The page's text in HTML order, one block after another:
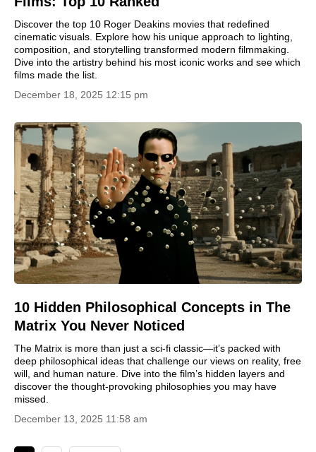
Discover the top 10 Roger Deakins movies that redefined
cinematic visuals. Explore how his unique approach to lighting,
composition, and storytelling transformed modern filmmaking.
Dive into the artistry behind his most iconic works and see which
films made the list.
December 18, 2025 12:15 pm
10 Hidden Philosophical Concepts in The
Matrix You Never Noticed
The Matrix is more than just a sci-fi classic—it’s packed with
deep philosophical ideas that challenge our views on reality, free
will, and human nature. Dive into the film’s hidden layers and
discover the thought-provoking philosophies you may have
missed.
December 13, 2025 11:58 am